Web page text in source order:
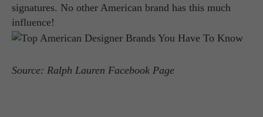
signatures. No other American brand has this much
influence!
Source: Ralph Lauren Facebook Page